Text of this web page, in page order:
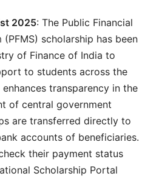
2025: The Public Financial
(PFMS) scholarship has been
of Finance of India to
to students across the
transparency in the
of central government
are transferred directly to
accounts of beneficiaries.
their payment status
Scholarship Portal